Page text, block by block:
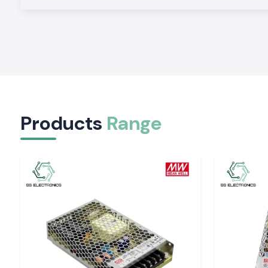
With customer requirements, our technical team helps
the appropriate
performance.
APC UPS System Indian capabilities
The solutions ofAPC UPS
provided by SS Electronics
supporting diverse power quality issues encountered in India.
The main characteristics of performance are:
Mains failure: Backup power
Voltage regulation in the time of variation
Products Range